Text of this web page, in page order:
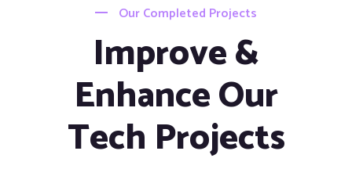
Our Completed Projects
Improve &
Enhance Our
Tech Projects